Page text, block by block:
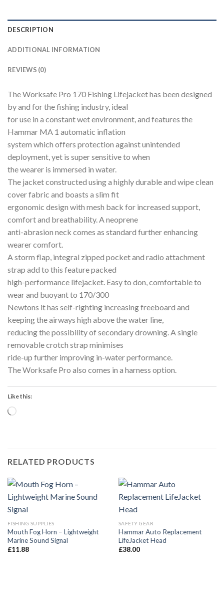
DESCRIPTION
ADDITIONAL INFORMATION
REVIEWS (0)
The Worksafe Pro 170 Fishing Lifejacket has been designed
by and for the fishing industry, ideal
for use in a constant wet environment, and features the
Hammar MA 1 automatic inflation
system which offers protection against unintended
deployment, yet is super sensitive to when
the wearer is immersed in water.
The jacket constructed using a highly durable and wipe clean
cover fabric and boasts a slim fit
ergonomic design with mesh back for increased support,
comfort and breathability. A neoprene
anti-abrasion neck comes as standard further enhancing
wearer comfort.
A storm flap, integral zipped pocket and radio attachment
strap add to this feature packed
high-performance lifejacket. Easy to don, comfortable to
wear and buoyant to 170/300
Newtons it has self-righting increasing freeboard and
keeping the airways high above the water line,
reducing the possibility of secondary drowning. A single
removable crotch strap minimises
ride-up further improving in-water performance.
The Worksafe Pro also comes in a harness option.
Like this:
Loading…
RELATED PRODUCTS
FISHING SUPPLIES
Mouth Fog Horn – Lightweight
Marine Sound Signal
£11.88
SAFETY GEAR
Hammar Auto Replacement
LifeJacket Head
£38.00